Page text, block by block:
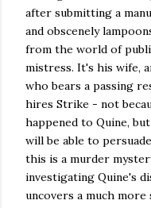
after submitting a
and obscenely
from the world of
mistress. It's his wife,
who bears a passing
hires Strike - not
happened to Quine,
will be able to
this is a murder
investigating Quine's
uncovers a much